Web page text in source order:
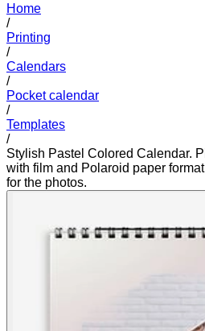
Home
/
Printing
/
Calendars
/
Pocket calendar
/
Templates
/
Stylish Pastel Colored Calendar.
with film and Polaroid paper
for the photos.